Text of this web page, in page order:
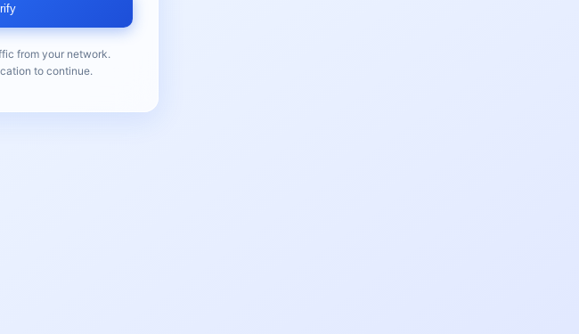
from your network.
to continue.